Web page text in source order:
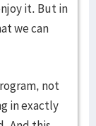
it. But in
we can
not
in exactly